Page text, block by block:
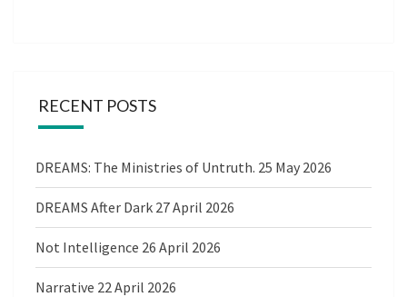
RECENT POSTS
DREAMS: The Ministries of Untruth. 25 May 2026
DREAMS After Dark 27 April 2026
Not Intelligence 26 April 2026
Narrative 22 April 2026